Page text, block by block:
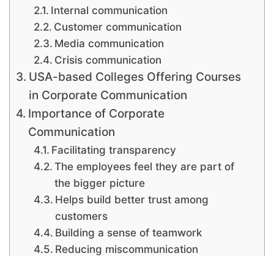
Internal communication
Customer communication
Media communication
Crisis communication
USA-based Colleges Offering Courses
in Corporate Communication
Importance of Corporate
Communication
Facilitating transparency
The employees feel they are part of
the bigger picture
Helps build better trust among
customers
Building a sense of teamwork
Reducing miscommunication